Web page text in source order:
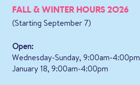
FALL & WINTER HOURS 2026
(Starting September 7)
Open:
Wednesday-Sunday, 9:00am-4:00pm
January 18, 9:00am-4:00pm